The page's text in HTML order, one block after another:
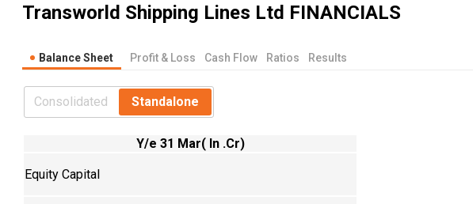
Transworld Shipping Lines Ltd FINANCIALS
Balance Sheet Profit & Loss Cash Flow Ratios Results
Consolidated Standalone
Y/e 31 Mar( In .Cr)
Equity Capital